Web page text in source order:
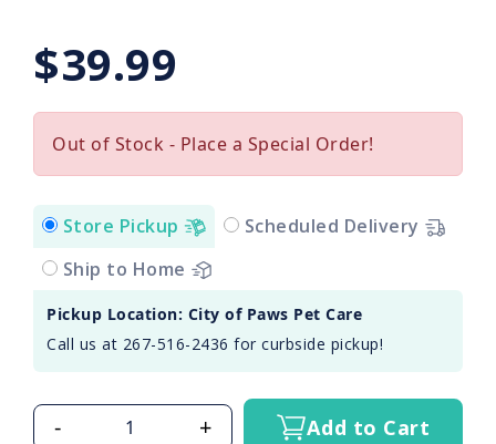
$39.99
Out of Stock - Place a Special Order!
Store Pickup
Scheduled Delivery
Ship to Home
Pickup Location: City of Paws Pet Care
Call us at 267-516-2436 for curbside pickup!
- + Add to Cart